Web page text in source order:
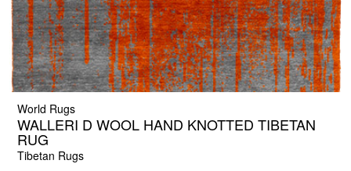
World Rugs
WALLERI D WOOL HAND KNOTTED TIBETAN
RUG
Tibetan Rugs